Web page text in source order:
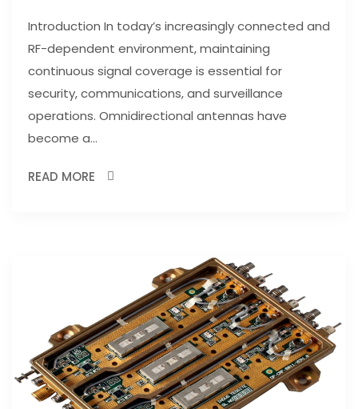
Introduction In today’s increasingly connected and
RF-dependent environment, maintaining
continuous signal coverage is essential for
security, communications, and surveillance
operations. Omnidirectional antennas have
become a...
READ MORE